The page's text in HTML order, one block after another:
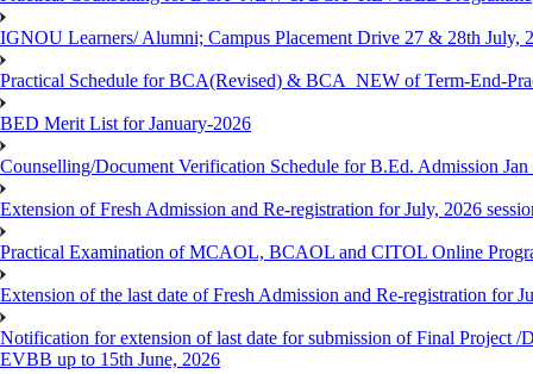
IGNOU Learners/ Alumni; Campus Placement Drive 27 & 28th July,
Practical Schedule for BCA(Revised) & BCA_NEW of Term-End-
BED Merit List for January-2026
Counselling/Document Verification Schedule for B.Ed. Admission
Extension of Fresh Admission and Re-registration for July, 2026
Practical Examination of MCAOL, BCAOL and CITOL Online
Extension of the last date of Fresh Admission and Re-registration for
Notification for extension of last date for submission of Final Project
EVBB up to 15th June, 2026